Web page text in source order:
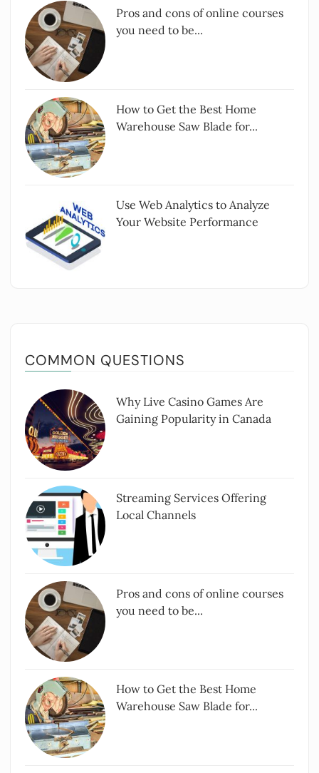
Pros and cons of online courses
you need to be...
How to Get the Best Home
Warehouse Saw Blade for...
Use Web Analytics to Analyze
Your Website Performance
COMMON QUESTIONS
Why Live Casino Games Are
Gaining Popularity in Canada
Streaming Services Offering
Local Channels
Pros and cons of online courses
you need to be...
How to Get the Best Home
Warehouse Saw Blade for...